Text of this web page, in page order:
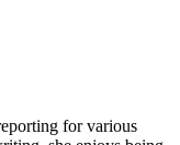
for various